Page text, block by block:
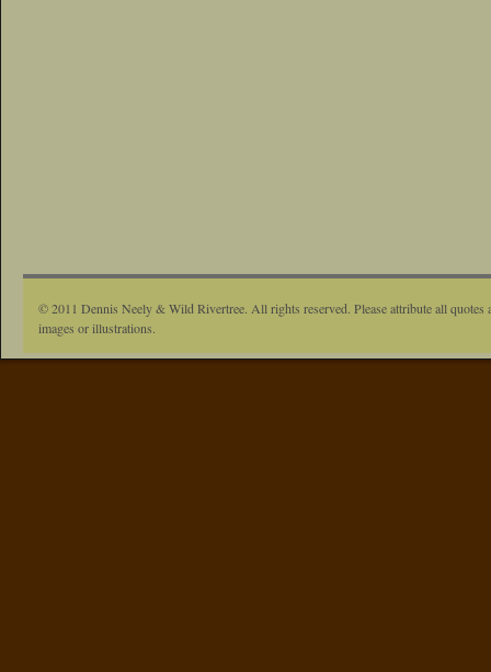
© 2011 Dennis Neely & Wild Rivertree. All rights reserved. Please attribute all quotes
images or illustrations.